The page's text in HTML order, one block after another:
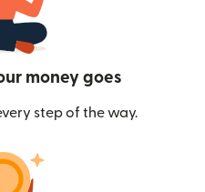
money goes
step of the way.